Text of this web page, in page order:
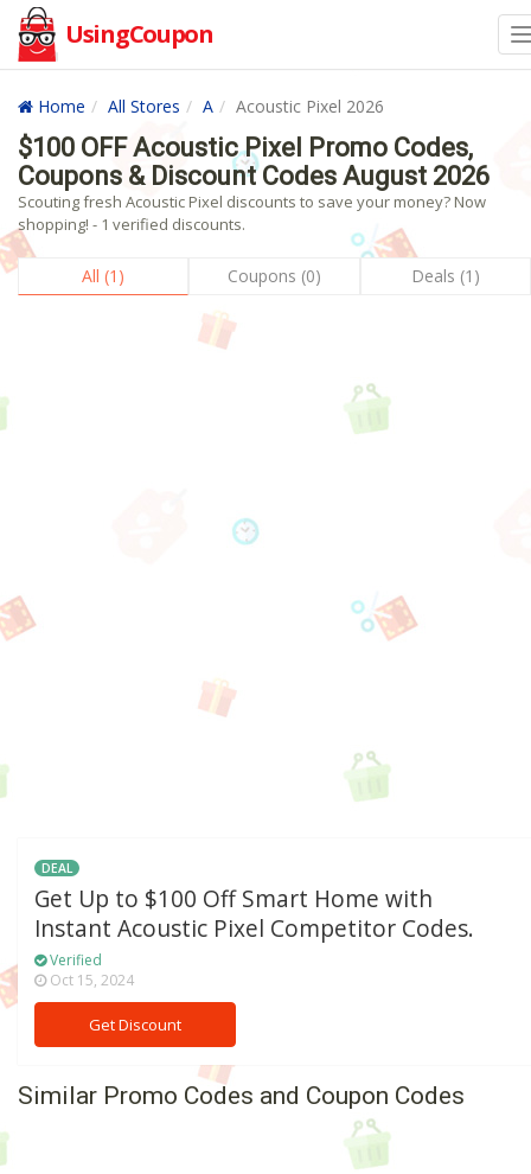
UsingCoupon
Home All Stores A Acoustic Pixel 2026
$100 OFF Acoustic Pixel Promo Codes,
Coupons & Discount Codes August 2026
Scouting fresh Acoustic Pixel discounts to save your money? Now
shopping! - 1 verified discounts.
All (1) Coupons (0) Deals (1)
DEAL
Get Up to $100 Off Smart Home with
Instant Acoustic Pixel Competitor Codes.
Verified
Oct 15, 2024
Get Discount
Similar Promo Codes and Coupon Codes